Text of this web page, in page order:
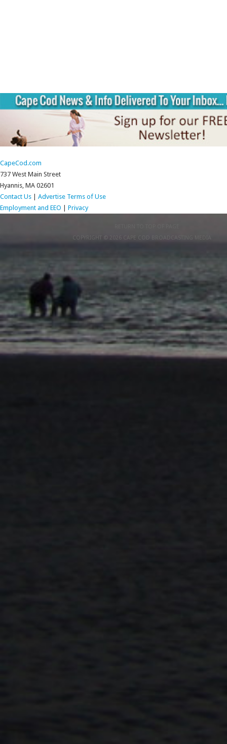
CapeCod.com
737 West Main Street
Hyannis, MA 02601
Contact Us | Advertise Terms of Use
Employment and EEO | Privacy
COPYRIGHT © 2026 CAPE COD BROADCASTING MEDIA